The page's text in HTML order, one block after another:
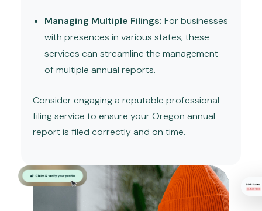
Managing Multiple Filings: For businesses
with presences in various states, these
services can streamline the management
of multiple annual reports.
Consider engaging a reputable professional
filing service to ensure your Oregon annual
report is filed correctly and on time.